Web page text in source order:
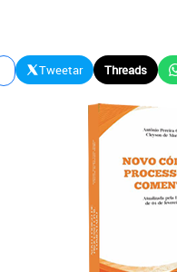
Tweetar Threads